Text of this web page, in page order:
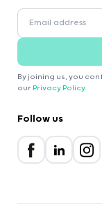
By joining us, you
our Privacy Policy.
Follow us